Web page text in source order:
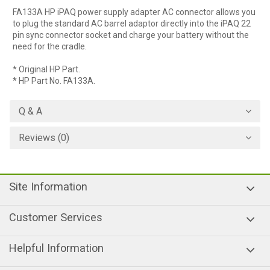
FA133A HP iPAQ power supply adapter AC connector allows you
to plug the standard AC barrel adaptor directly into the iPAQ 22
pin sync connector socket and charge your battery without the
need for the cradle.
* Original HP Part.
* HP Part No. FA133A.
Q & A
Reviews (0)
Site Information
Customer Services
Helpful Information